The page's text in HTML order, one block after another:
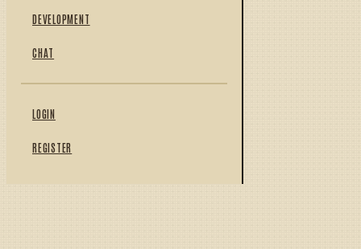
DEVELOPMENT
CHAT
LOGIN
REGISTER